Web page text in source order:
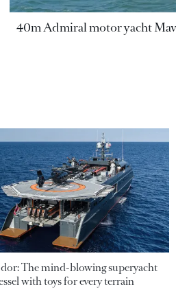
40m Admiral motor yacht
The mind-blowing superyacht
with toys for every terrain